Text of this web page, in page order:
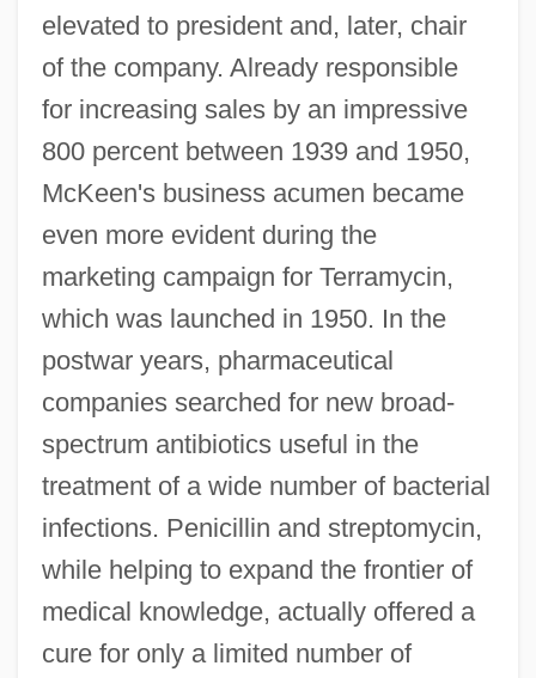
elevated to president and, later, chair
of the company. Already responsible
for increasing sales by an impressive
800 percent between 1939 and 1950,
McKeen's business acumen became
even more evident during the
marketing campaign for Terramycin,
which was launched in 1950. In the
postwar years, pharmaceutical
companies searched for new broad-
spectrum antibiotics useful in the
treatment of a wide number of bacterial
infections. Penicillin and streptomycin,
while helping to expand the frontier of
medical knowledge, actually offered a
cure for only a limited number of